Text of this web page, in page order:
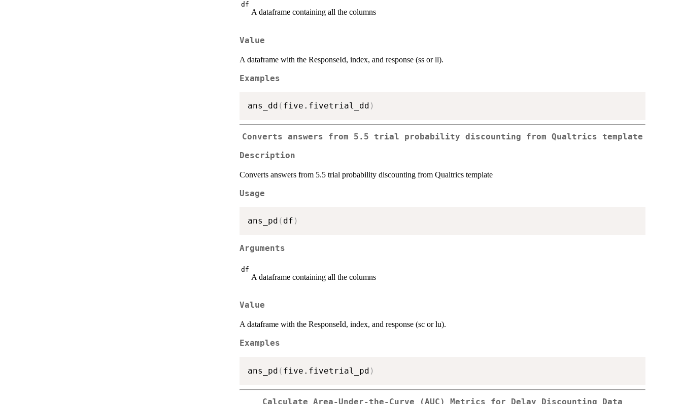
df
A dataframe containing all the columns
Value
A dataframe with the ResponseId, index, and response (ss or ll).
Examples
ans_dd ( five.fivetrial_dd )
Converts answers from 5.5 trial probability discounting from Qualtrics template
Description
Converts answers from 5.5 trial probability discounting from Qualtrics template
Usage
ans_pd ( df )
Arguments
df
A dataframe containing all the columns
Value
A dataframe with the ResponseId, index, and response (sc or lu).
Examples
ans_pd ( five.fivetrial_pd )
Calculate Area-Under-the-Curve (AUC) Metrics for Delay Discounting Data